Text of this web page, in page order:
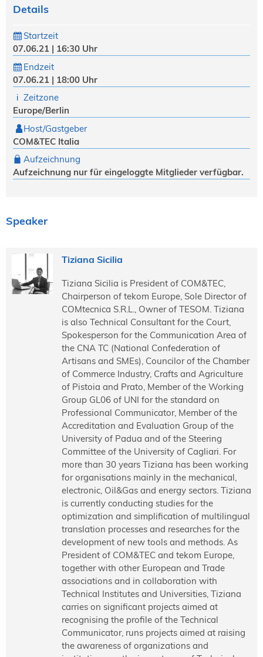
Details
Startzeit
07.06.21 | 16:30 Uhr
Endzeit
07.06.21 | 18:00 Uhr
Zeitzone
Europe/Berlin
Host/Gastgeber
COM&TEC Italia
Aufzeichnung
Aufzeichnung nur für eingeloggte Mitglieder verfügbar.
Speaker
Tiziana Sicilia
Tiziana Sicilia is President of COM&TEC,
Chairperson of tekom Europe, Sole Director of
COMtecnica S.R.L., Owner of TESOM. Tiziana
is also Technical Consultant for the Court,
Spokesperson for the Communication Area of
the CNA TC (National Confederation of
Artisans and SMEs), Councilor of the Chamber
of Commerce Industry, Crafts and Agriculture
of Pistoia and Prato, Member of the Working
Group GL06 of UNI for the standard on
Professional Communicator, Member of the
Accreditation and Evaluation Group of the
University of Padua and of the Steering
Committee of the University of Cagliari. For
more than 30 years Tiziana has been working
for organisations mainly in the mechanical,
electronic, Oil&Gas and energy sectors. Tiziana
is currently conducting studies for the
optimization and simplification of multilingual
translation processes and researches for the
development of new tools and methods. As
President of COM&TEC and tekom Europe,
together with other European and Trade
associations and in collaboration with
Technical Institutes and Universities, Tiziana
carries on significant projects aimed at
recognising the profile of the Technical
Communicator, runs projects aimed at raising
the awareness of organizations and